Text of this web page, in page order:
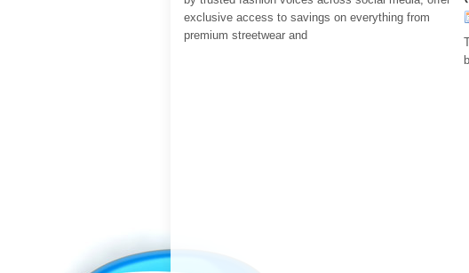
exclusive access to savings on everything from
premium streetwear and